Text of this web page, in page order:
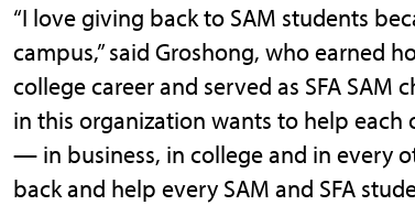
“I love giving back to SAM students
campus,” said Groshong, who earned
college career and served as SFA SAM
in this organization wants to help each
— in business, in college and in every
back and help every SAM and SFA